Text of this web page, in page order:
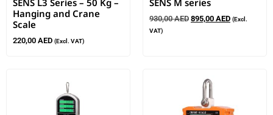
SENS L3 Series – 50 Kg –
Hanging and Crane
Scale
220,00 AED (Excl. VAT)
SENS M series
930,00AED 895,00 AED (Excl.
VAT)